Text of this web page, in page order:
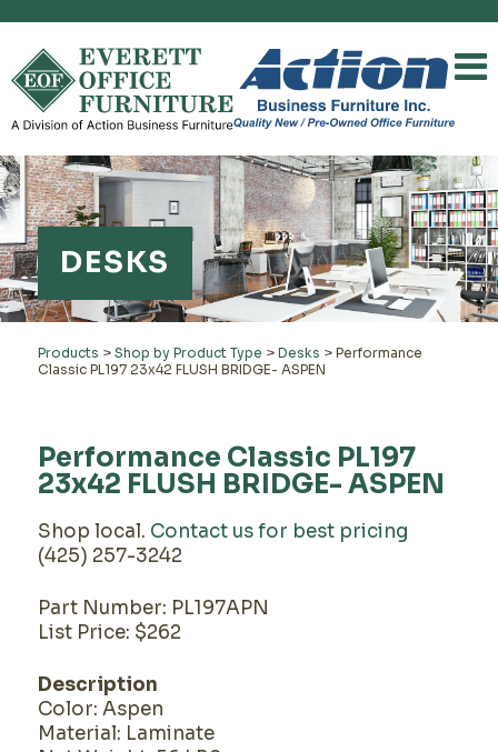
DESKS
Products > Shop by Product Type > Desks > Performance
Classic PL197 23x42 FLUSH BRIDGE- ASPEN
Performance Classic PL197
23x42 FLUSH BRIDGE- ASPEN
Shop local. Contact us for best pricing
(425) 257-3242
Part Number: PL197APN
List Price: $262
Description
Color: Aspen
Material: Laminate